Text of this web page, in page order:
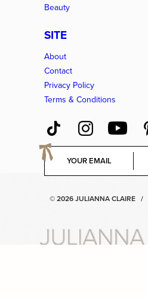
Beauty
SITE
About
Contact
Privacy Policy
Terms & Conditions
E
a
© 2026 JULIANNA CLAIRE /